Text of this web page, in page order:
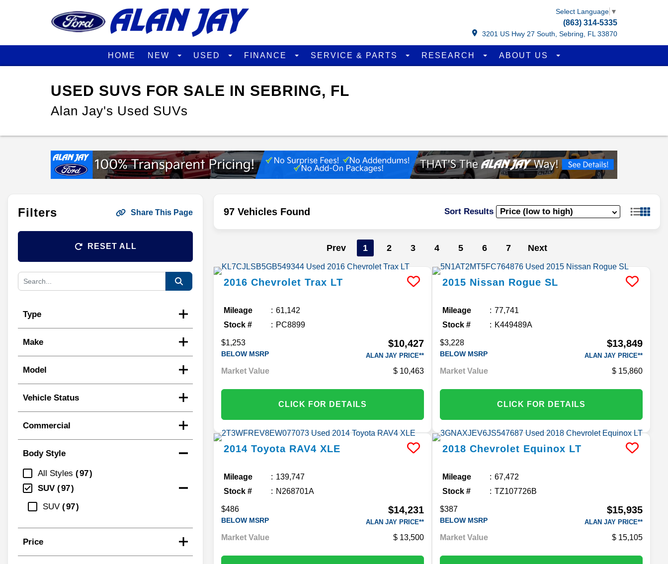
Select Language ▼
(863) 314-5335
3201 US Hwy 27 South, Sebring, FL 33870
HOME NEW USED FINANCE SERVICE & PARTS RESEARCH ABOUT US
USED SUVS FOR SALE IN SEBRING, FL
Alan Jay's Used SUVs
Filters Share This Page
RESET ALL
Type
Make
Model
Vehicle Status
Commercial
Body Style
All Styles
97
SUV
97
SUV
97
Price
97 Vehicles Found Sort Results
Prev 1 2 3 4 5 6 7 Next
2016 Chevrolet Trax LT
Mileage
61,142
Stock #
PC8899
$1,253
BELOW MSRP
$10,427
ALAN JAY PRICE**
Market Value 10,463
CLICK FOR DETAILS
2015 Nissan Rogue SL
Mileage
77,741
Stock #
K449489A
$3,228
BELOW MSRP
$13,849
ALAN JAY PRICE**
Market Value 15,860
CLICK FOR DETAILS
2014 Toyota RAV4 XLE
Mileage
139,747
Stock #
N268701A
$486
BELOW MSRP
$14,231
ALAN JAY PRICE**
Market Value 13,500
2018 Chevrolet Equinox LT
Mileage
67,472
Stock #
TZ107726B
$387
BELOW MSRP
$15,935
ALAN JAY PRICE**
Market Value 15,105